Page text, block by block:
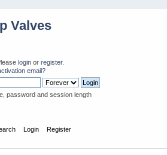
Valves
login or register.
email?
password and session length
Login Register